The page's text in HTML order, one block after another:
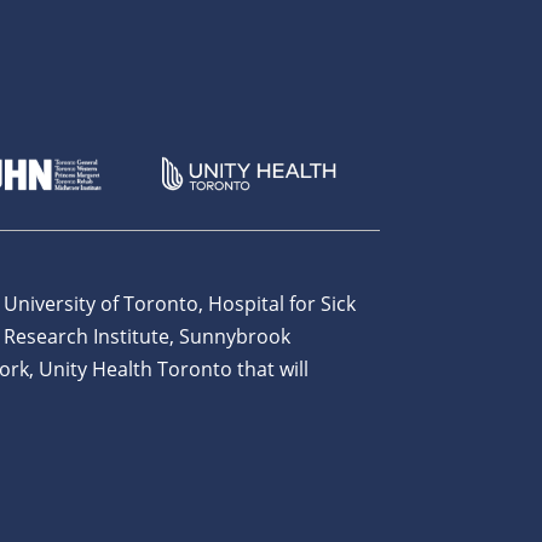
of Toronto, Hospital for Sick
Institute, Sunnybrook
Unity Health Toronto that will